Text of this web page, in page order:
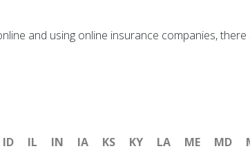
and using online insurance companies,
ID IL IN IA KS KY LA ME MD